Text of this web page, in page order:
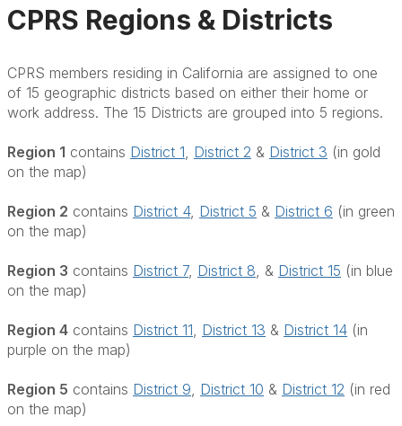
CPRS Regions & Districts
CPRS members residing in California are assigned to one
of 15 geographic districts based on either their home or
work address. The 15 Districts are grouped into 5 regions.
Region 1 contains District 1 District 2 & District 3 (in gold
on the map)
Region 2 contains District 4, District 5 & District 6 (in green
on the map)
Region 3 contains District 7, District 8 , & District 15 (in blue
on the map)
Region 4 contains District 11 District 13 & District 14 (in
purple on the map)
Region 5 contains District 9 District 10 & District 12 (in red
on the map)